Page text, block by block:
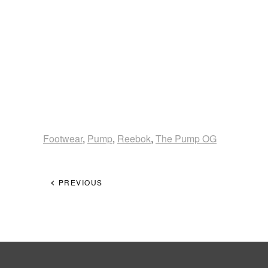
Footwear, Pump, Reebok, The Pump OG
PREVIOUS